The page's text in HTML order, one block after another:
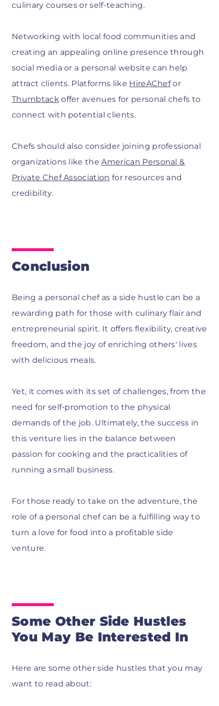
culinary courses or self-teaching.
Networking with local food communities and
creating an appealing online presence through
social media or a personal website can help
attract clients. Platforms like HireAChefor
Thumbtackoffer avenues for personal chefs to
connect with potential clients.
Chefs should also consider joining professional
organizations like theAmerican Personal &
Private Chef Association for resources and
credibility.
Conclusion
Being a personal chef as a side hustle can be a
rewarding path for those with culinary flair and
entrepreneurial spirit. It offers flexibility, creative
freedom, and the joy of enriching others' lives
with delicious meals.
Yet, it comes with its set of challenges, from the
need for self-promotion to the physical
demands of the job. Ultimately, the success in
this venture lies in the balance between
passion for cooking and the practicalities of
running a small business.
For those ready to take on the adventure, the
role of a personal chef can be a fulfilling way to
turn a love for food into a profitable side
venture.
Some Other Side Hustles
You May Be Interested In
Here are some other side hustles that you may
want to read about: